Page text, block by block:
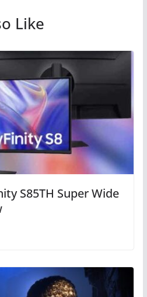
p
Like
S85TH Super Wide